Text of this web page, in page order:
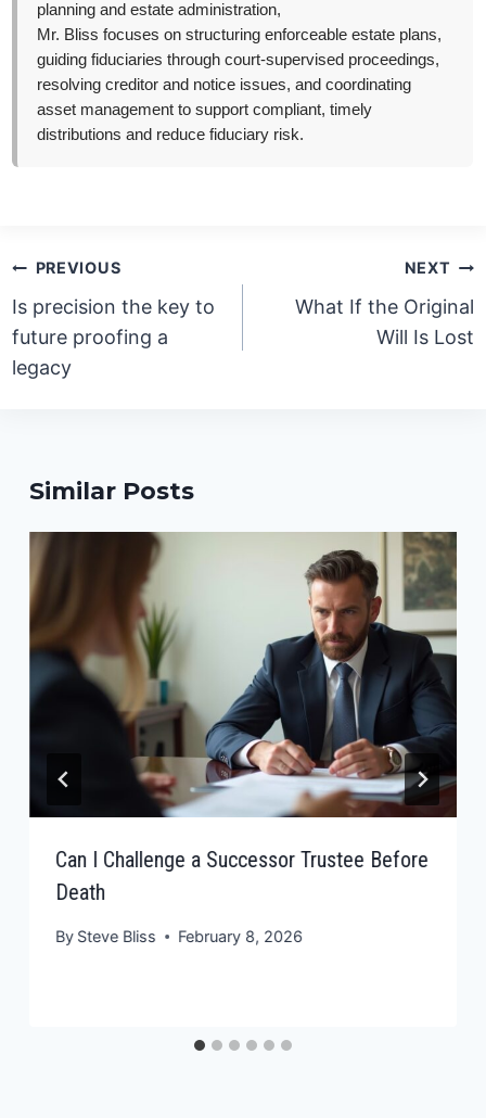
planning and estate administration,
Mr. Bliss focuses on structuring enforceable estate plans,
guiding fiduciaries through court-supervised proceedings,
resolving creditor and notice issues, and coordinating
asset management to support compliant, timely
distributions and reduce fiduciary risk.
Post
navigation
PREVIOUS
Is precision the key to
future proofing a
legacy
NEXT
What If the Original
Will Is Lost
Similar Posts
Can I Challenge a Successor Trustee Before
Death
By Steve Bliss February 8, 2026